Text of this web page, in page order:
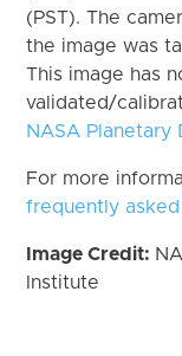
(PST). The
the image was
This image has
validated/
NASA Planetary
For more
frequently
Image Credit:
Institute